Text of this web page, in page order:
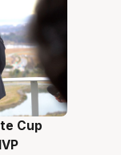
Cup